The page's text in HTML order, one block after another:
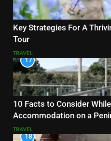
Key Strategies For A
Tour
TRAVEL
17
10 Facts to Consider
Accommodation on a
TRAVEL
18